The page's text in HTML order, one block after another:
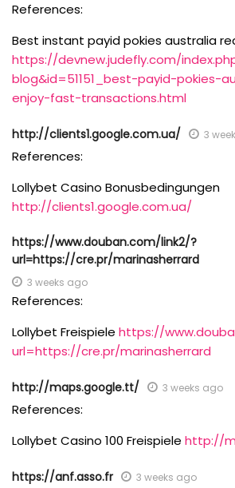
References:
Best instant payid pokies australia
https://devnew.judefly.com/
blog&id=51151_best-payid-pokies-
enjoy-fast-transactions.html
http://clients1.google.com.ua/ 3
References:
Lollybet Casino Bonusbedingungen
http://clients1.google.com.ua/
https://www.douban.com/link2/?
url=https://cre.pr/marinasherrard
3 weeks ago
References:
Lollybet Freispiele https://
url=https://cre.pr/marinasherrard
http://maps.google.tt/ 3 weeks ago
References:
Lollybet Casino 100 Freispiele http://
https://anf.asso.fr 3 weeks ago